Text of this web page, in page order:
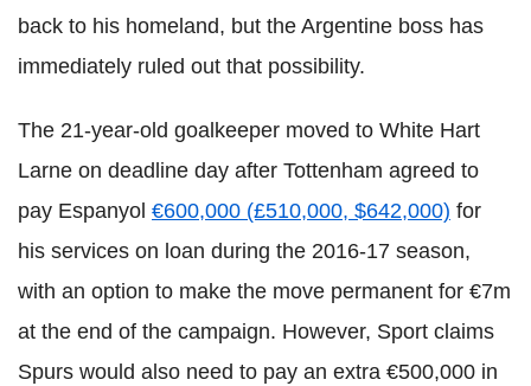
back to his homeland, but the Argentine boss has
immediately ruled out that possibility.
The 21-year-old goalkeeper moved to White Hart
Larne on deadline day after Tottenham agreed to
pay Espanyol €600,000 (£510,000, $642,000) for
his services on loan during the 2016-17 season,
with an option to make the move permanent for €7m
at the end of the campaign. However, Sport claims
Spurs would also need to pay an extra €500,000 in